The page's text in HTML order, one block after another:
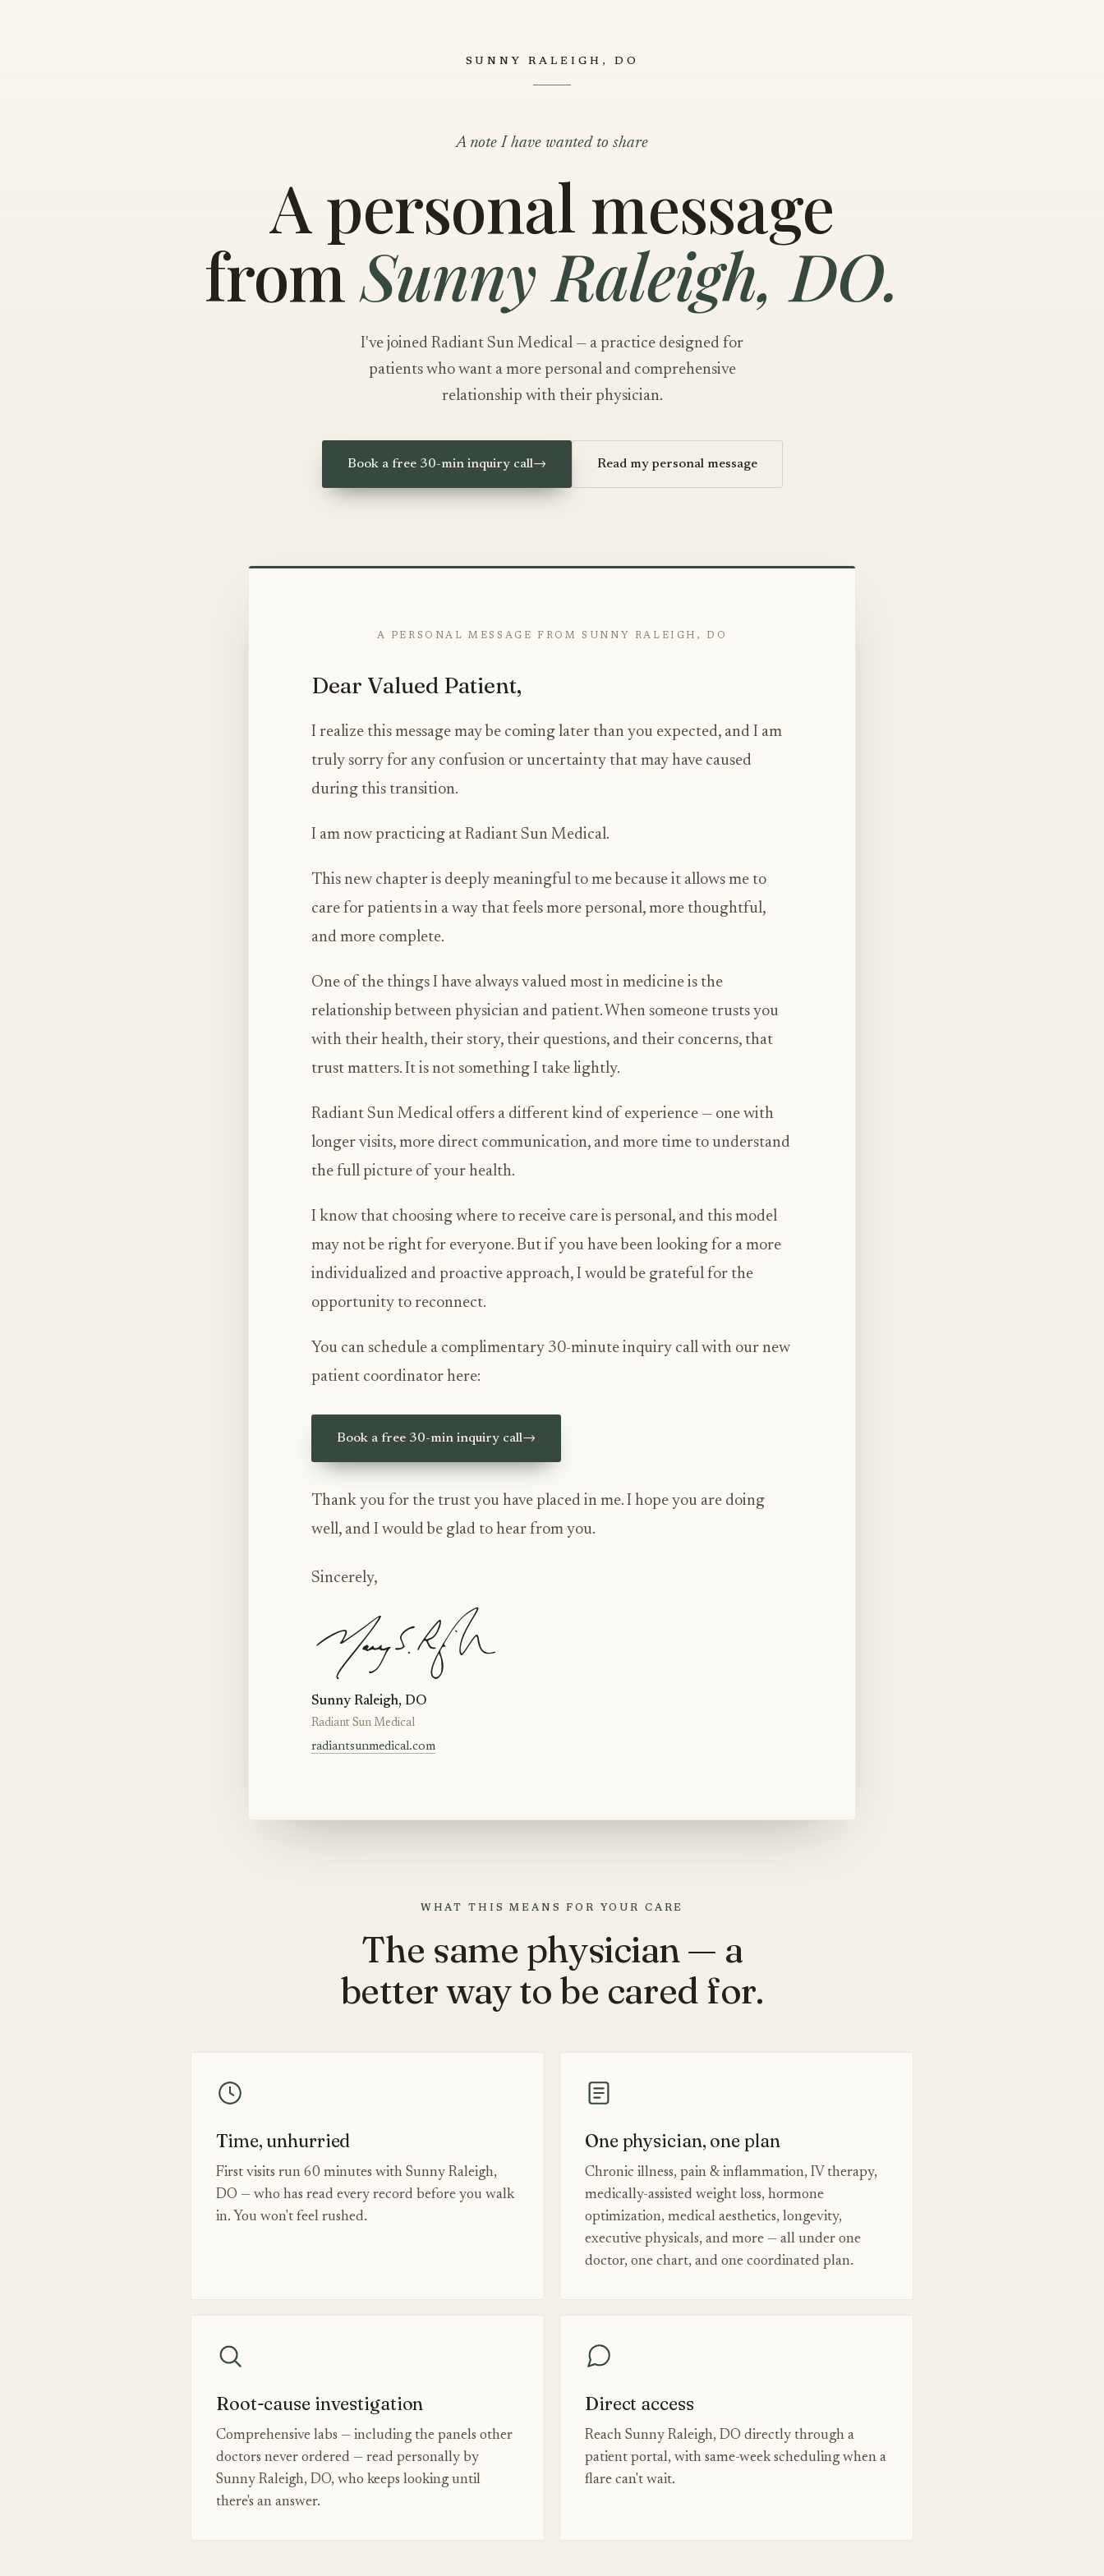
SUNNY RALEIGH, DO
A note I have wanted to share
A personal message
fromSunny Raleigh, DO.
I've joined Radiant Sun Medical — a practice designed for
patients who want a more personal and comprehensive
relationship with their physician.
Book a free 30-min inquiry call→ Read my personal message
A PERSONAL MESSAGE FROM SUNNY RALEIGH, DO
Dear Valued Patient,
I realize this message may be coming later than you expected, and I am
truly sorry for any confusion or uncertainty that may have caused
during this transition.
I am now practicing at Radiant Sun Medical.
This new chapter is deeply meaningful to me because it allows me to
care for patients in a way that feels more personal, more thoughtful,
and more complete.
One of the things I have always valued most in medicine is the
relationship between physician and patient. When someone trusts you
with their health, their story, their questions, and their concerns, that
trust matters. It is not something I take lightly.
Radiant Sun Medical offers a different kind of experience — one with
longer visits, more direct communication, and more time to understand
the full picture of your health.
I know that choosing where to receive care is personal, and this model
may not be right for everyone. But if you have been looking for a more
individualized and proactive approach, I would be grateful for the
opportunity to reconnect.
You can schedule a complimentary 30-minute inquiry call with our new
patient coordinator here:
Book a free 30-min inquiry call→
Thank you for the trust you have placed in me. I hope you are doing
well, and I would be glad to hear from you.
Sincerely,
Sunny Raleigh, DO
Radiant Sun Medical
radiantsunmedical.com
WHAT THIS MEANS FOR YOUR CARE
The same physician — a
better way to be cared for.
Time, unhurried
First visits run 60 minutes with Sunny Raleigh,
DO — who has read every record before you walk
in. You won't feel rushed.
One physician, one plan
Chronic illness, pain & inflammation, IV therapy,
medically-assisted weight loss, hormone
optimization, medical aesthetics, longevity,
executive physicals, and more — all under one
doctor, one chart, and one coordinated plan.
Root-cause investigation
Comprehensive labs — including the panels other
doctors never ordered — read personally by
Sunny Raleigh, DO, who keeps looking until
there's an answer.
Direct access
Reach Sunny Raleigh, DO directly through a
patient portal, with same-week scheduling when a
flare can't wait.